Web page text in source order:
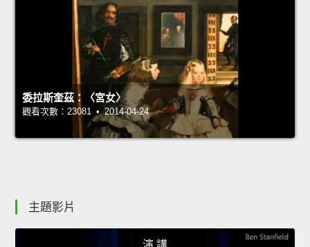
委拉斯奎茲：〈宮女〉
觀看次數：23081 • 2014-04-24
主題影片